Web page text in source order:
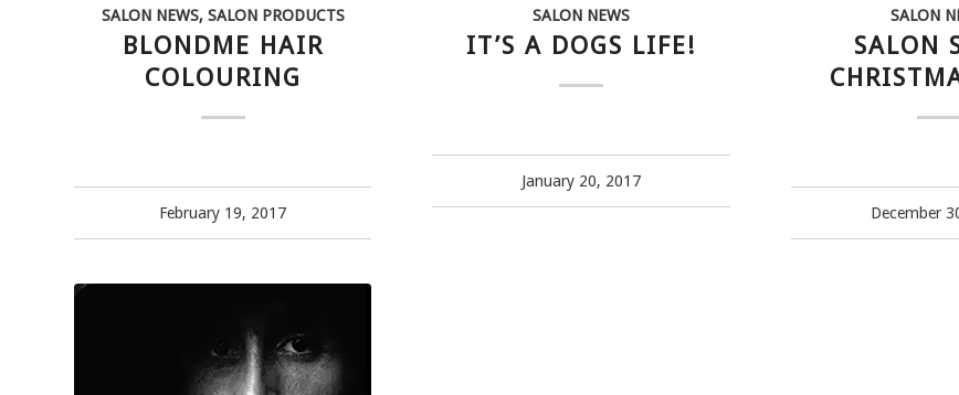
SALON NEWS, SALON PRODUCTS
BLONDME HAIR
COLOURING
February 19, 2017
SALON NEWS
IT’S A DOGS LIFE!
January 20, 2017
SALON
SALON
December